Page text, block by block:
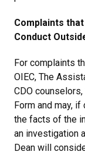
Complaints
Conduct
For complaints
OIEC, The
CDO
Form and may,
the facts of the
an investigation
Dean will